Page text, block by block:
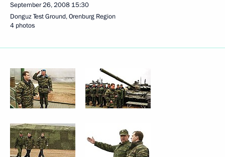
September 26, 2008 15:30
Donguz Test Ground, Orenburg Region
4 photos